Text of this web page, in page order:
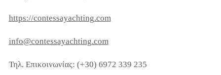
https://contessayachting.com
info@contessayachting.com
Τηλ. Επικοινωνίας: (+30) 6972 339 235